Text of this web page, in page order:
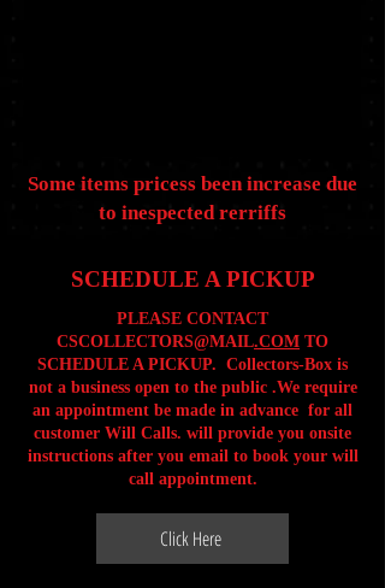
Some items pricess been increase due
to inespected rerriffs
SCHEDULE A PICKUP
PLEASE CONTACT
CSCOLLECTORS@MAIL.COM TO
SCHEDULE A PICKUP. Collectors-Box is
not a business open to the public .We require
an appointment be made in advance for all
customer Will Calls. will provide you onsite
instructions after you email to book your will
call appointment.
Click Here